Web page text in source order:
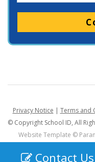
Please leave this
Privacy Notice | Terms and
© Copyright School ID, All
Website Template ©
Contact Us